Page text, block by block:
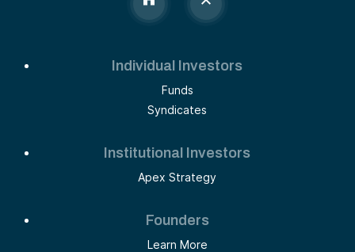
Individual Investors
Funds
Syndicates
Institutional Investors
Apex Strategy
Founders
Learn More